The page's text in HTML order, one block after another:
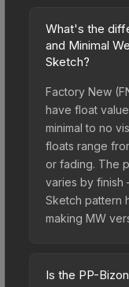
What's the
and Minimal
Sketch?
Factory New
have float
minimal to no
floats range
or fading. The
varies by finish
Sketch pattern
making MW
Is the PP-